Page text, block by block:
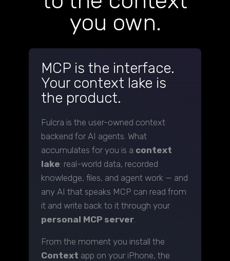
you own.
MCP is the interface.
Your context lake is
the product.
Fulcra is the user-owned context
backend for AI agents. What
accumulates for you is a context
lake: real-world data, recorded
knowledge, files, and agent work — and
any AI that speaks MCP can read from
it and write back to it through your
personal MCP server.
From the moment you install the
Context app on your iPhone, the